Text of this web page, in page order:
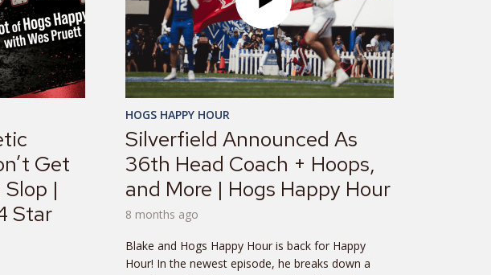
Get
|
Star
HOGS HAPPY HOUR
Silverfield Announced As
36th Head Coach + Hoops,
and More | Hogs Happy Hour
8 months ago
Blake and Hogs Happy Hour is back for Happy
Hour! In the newest episode, he breaks down a